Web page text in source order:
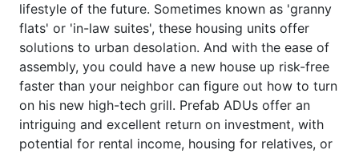
lifestyle of the future. Sometimes known as 'granny
flats' or 'in-law suites', these housing units offer
solutions to urban desolation. And with the ease of
assembly, you could have a new house up risk-free
faster than your neighbor can figure out how to turn
on his new high-tech grill. Prefab ADUs offer an
intriguing and excellent return on investment, with
potential for rental income, housing for relatives, or